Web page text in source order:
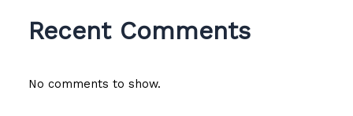
Recent Comments
No comments to show.